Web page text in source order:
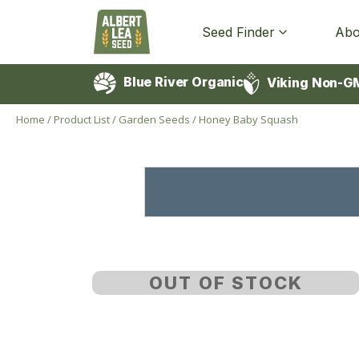
Seed Finder
Blue River Organic Viking Non-
Home /Product List/ Garden Seeds /Honey Baby Squash
OUT OF STOCK